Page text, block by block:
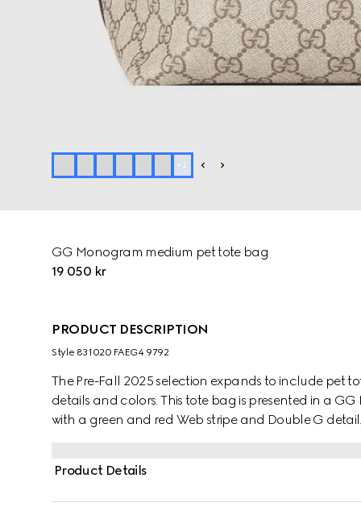
+ 2
GG Monogram medium pet tote bag
19 050 kr
PRODUCT DESCRIPTION
Style ‎831020 FAEG4 9792
The Pre-Fall 2025 selection expands to include pet
details and colors. This tote bag is presented in a
with a green and red Web stripe and Double G detail.
Product Details